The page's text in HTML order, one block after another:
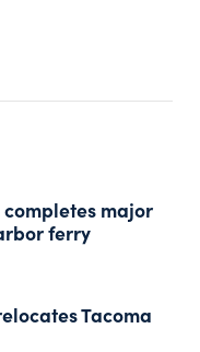
major
ferry
Tacoma